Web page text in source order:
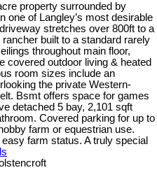
property surrounded by
one of Langley’s most desirable
stretches over 800ft to a
built to a standard rarely
throughout main floor,
covered outdoor living & heated
room sizes include an
the private Western-
Bsmt offers space for games
detached 5 bay, 2,101 sqft
Covered parking for up to
farm or equestrian use.
farm status. A truly special